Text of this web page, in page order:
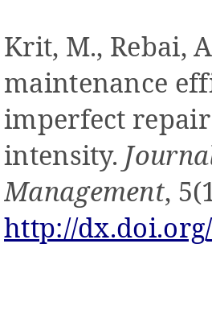
Krit, M., Rebai,
maintenance
imperfect
intensity.
Management,
http://